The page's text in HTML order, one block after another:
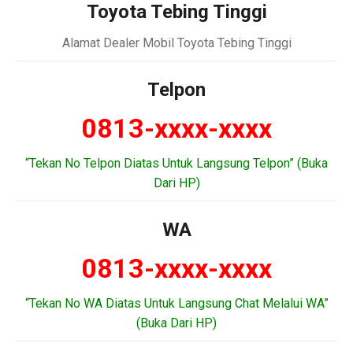
Toyota Tebing Tinggi
Alamat Dealer Mobil Toyota Tebing Tinggi
Telpon
0813-xxxx-xxxx
“Tekan No Telpon Diatas Untuk Langsung Telpon” (Buka
Dari HP)
WA
0813-xxxx-xxxx
“Tekan No WA Diatas Untuk Langsung Chat Melalui WA”
(Buka Dari HP)